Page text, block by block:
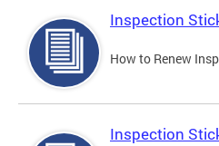
Inspection
How to Renew
Inspection